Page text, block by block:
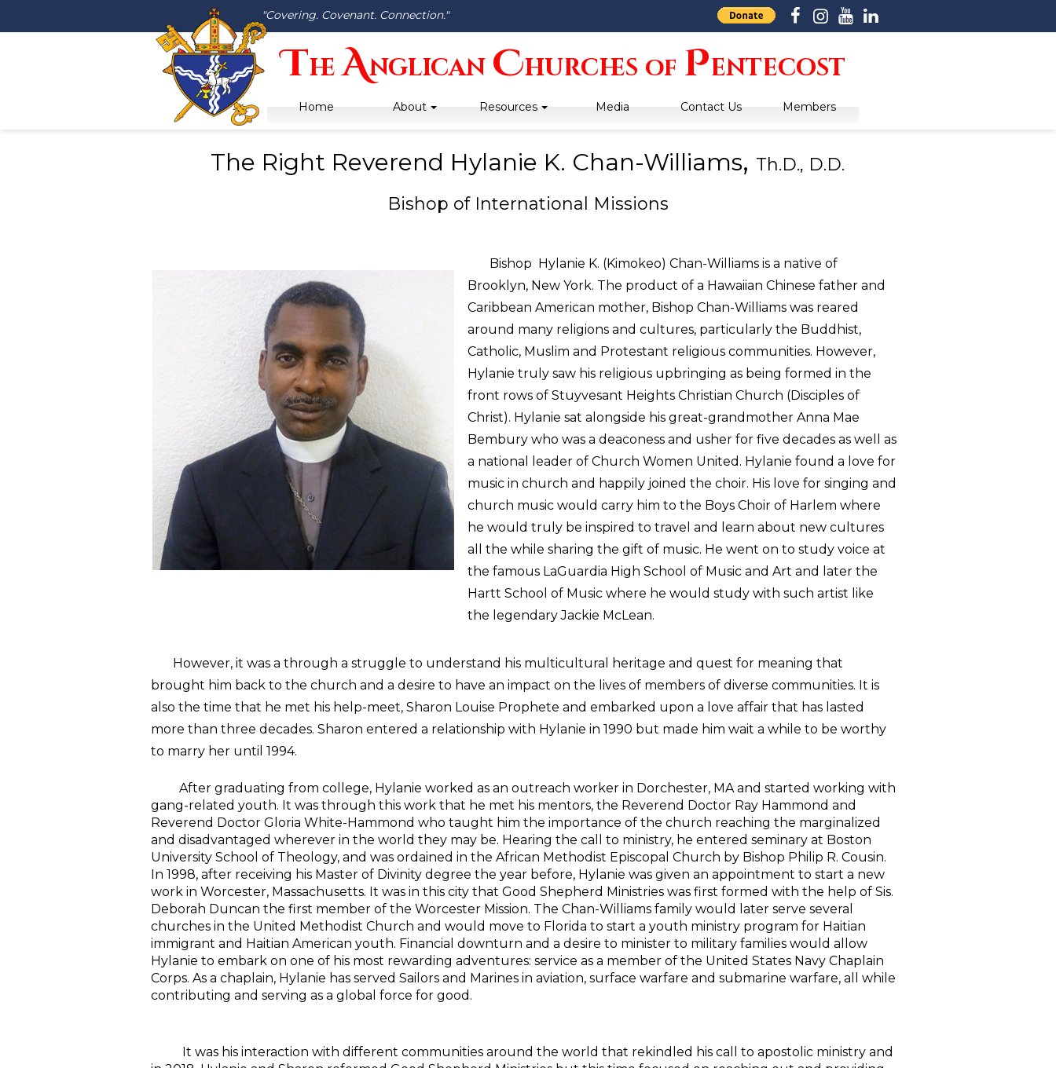
"Covering. Covenant. Connection."
The Anglican Churches of Pentecost
Home About Resources Media Contact Us Members
The Right Reverend Hylanie K. Chan-Williams, Th.D., D.D.
Bishop of International Missions
Bishop Hylanie K. (Kimokeo) Chan-Williams is a native of
Brooklyn, New York. The product of a Hawaiian Chinese father and
Caribbean American mother, Bishop Chan-Williams was reared
around many religions and cultures, particularly the Buddhist,
Catholic, Muslim and Protestant religious communities. However,
Hylanie truly saw his religious upbringing as being formed in the
front rows of Stuyvesant Heights Christian Church (Disciples of
Christ). Hylanie sat alongside his great-grandmother Anna Mae
Bembury who was a deaconess and usher for five decades as well as
a national leader of Church Women United. Hylanie found a love for
music in church and happily joined the choir. His love for singing and
church music would carry him to the Boys Choir of Harlem where
he would truly be inspired to travel and learn about new cultures
all the while sharing the gift of music. He went on to study voice at
the famous LaGuardia High School of Music and Art and later the
Hartt School of Music where he would study with such artist like
the legendary Jackie McLean.
However, it was a through a struggle to understand his multicultural heritage and quest for meaning that
brought him back to the church and a desire to have an impact on the lives of members of diverse communities. It is
also the time that he met his help-meet, Sharon Louise Prophete and embarked upon a love affair that has lasted
more than three decades. Sharon entered a relationship with Hylanie in 1990 but made him wait a while to be worthy
to marry her until 1994.
After graduating from college, Hylanie worked as an outreach worker in Dorchester, MA and started working with
gang-related youth. It was through this work that he met his mentors, the Reverend Doctor Ray Hammond and
Reverend Doctor Gloria White-Hammond who taught him the importance of the church reaching the marginalized
and disadvantaged wherever in the world they may be. Hearing the call to ministry, he entered seminary at Boston
University School of Theology, and was ordained in the African Methodist Episcopal Church by Bishop Philip R. Cousin.
In 1998, after receiving his Master of Divinity degree the year before, Hylanie was given an appointment to start a new
work in Worcester, Massachusetts. It was in this city that Good Shepherd Ministries was first formed with the help of Sis.
Deborah Duncan the first member of the Worcester Mission. The Chan-Williams family would later serve several
churches in the United Methodist Church and would move to Florida to start a youth ministry program for Haitian
immigrant and Haitian American youth. Financial downturn and a desire to minister to military families would allow
Hylanie to embark on one of his most rewarding adventures: service as a member of the United States Navy Chaplain
Corps. As a chaplain, Hylanie has served Sailors and Marines in aviation, surface warfare and submarine warfare, all while
contributing and serving as a global force for good.
It was his interaction with different communities around the world that rekindled his call to apostolic ministry and